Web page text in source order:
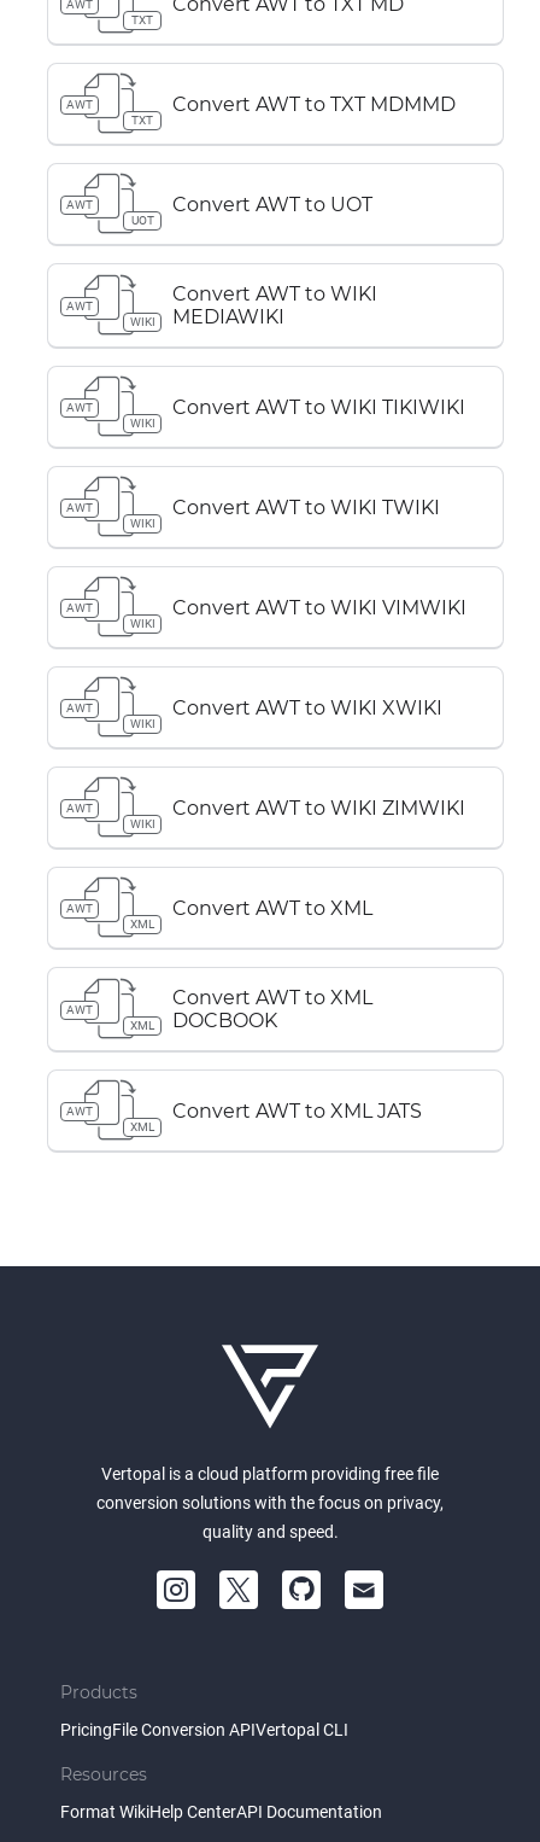
AWT
TXT
AWT
TXT
Convert AWT to TXT MDMMD
AWT
UOT
Convert AWT to UOT
AWT
WIKI
Convert AWT to WIKI
MEDIAWIKI
AWT
WIKI
Convert AWT to WIKI TIKIWIKI
AWT
WIKI
Convert AWT to WIKI TWIKI
AWT
WIKI
Convert AWT to WIKI VIMWIKI
AWT
WIKI
Convert AWT to WIKI XWIKI
AWT
WIKI
Convert AWT to WIKI ZIMWIKI
AWT
XML
Convert AWT to XML
AWT
XML
Convert AWT to XML
DOCBOOK
AWT
XML
Convert AWT to XML JATS
Vertopal is a cloud platform providing free file
conversion solutions with the focus on privacy,
quality and speed.
Products
PricingFile Conversion APIVertopal CLI
Resources
Format WikiHelp CenterAPI Documentation